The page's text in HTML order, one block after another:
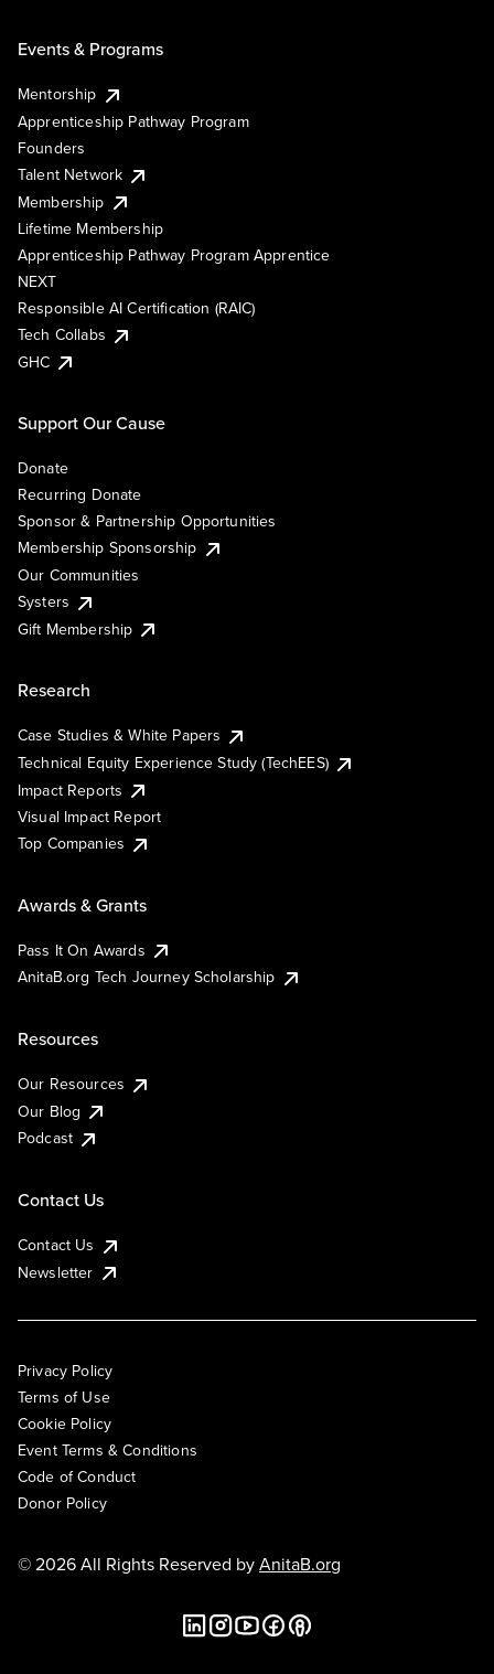
Events & Programs
Mentorship
Apprenticeship Pathway Program
Founders
Talent Network
Membership
Lifetime Membership
Apprenticeship Pathway Program Apprentice
NEXT
Responsible AI Certification (RAIC)
Tech Collabs
GHC
Support Our Cause
Donate
Recurring Donate
Sponsor & Partnership Opportunities
Membership Sponsorship
Our Communities
Systers
Gift Membership
Research
Case Studies & White Papers
Technical Equity Experience Study (TechEES)
Impact Reports
Visual Impact Report
Top Companies
Awards & Grants
Pass It On Awards
AnitaB.org Tech Journey Scholarship
Resources
Our Resources
Our Blog
Podcast
Contact Us
Contact Us
Newsletter
Privacy Policy
Terms of Use
Cookie Policy
Event Terms & Conditions
Code of Conduct
Donor Policy
© 2026 All Rights Reserved byAnitaB.org